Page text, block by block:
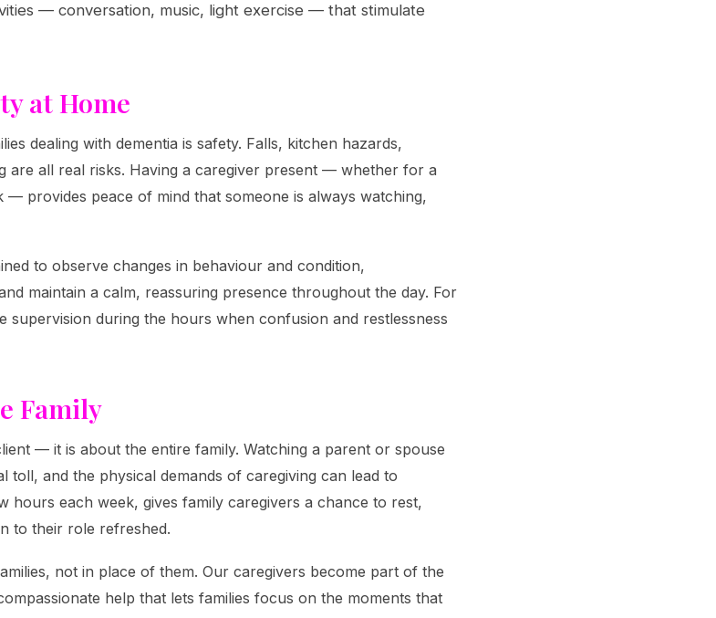
— conversation, music, light exercise — that stimulate
at Home
dealing with dementia is safety. Falls, kitchen hazards,
are all real risks. Having a caregiver present — whether for a
provides peace of mind that someone is always watching,
to observe changes in behaviour and condition,
maintain a calm, reassuring presence throughout the day. For
supervision during the hours when confusion and restlessness
Family
— it is about the entire family. Watching a parent or spouse
toll, and the physical demands of caregiving can lead to
hours each week, gives family caregivers a chance to rest,
to their role refreshed.
not in place of them. Our caregivers become part of the
help that lets families focus on the moments that